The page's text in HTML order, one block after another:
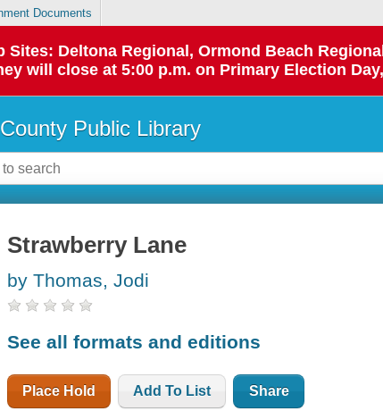
Documents
Deltona Regional, Ormond Beach
will close at 5:00 p.m. on Primary Election
Public Library
Strawberry Lane
by Thomas, Jodi
See all formats and editions
Place Hold Add To List Share